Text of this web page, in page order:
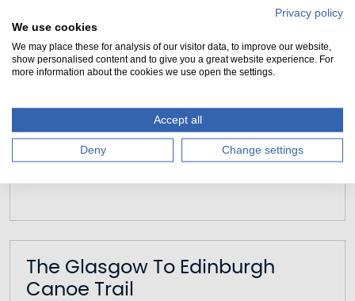
through historic places or explore the canal on
our towpaths. On the Union canal there is
something for everyone.
Falkirk Wheel Boat Tour
The Glasgow To Edinburgh
Canoe Trail
Privacy policy
We use cookies
We may place these for analysis of our visitor data, to improve our website,
show personalised content and to give you a great website experience. For
more information about the cookies we use open the settings.
Accept all
Deny Change settings